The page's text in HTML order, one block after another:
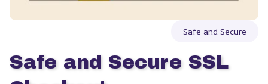
Safe and Secure
Safe and Secure SSL